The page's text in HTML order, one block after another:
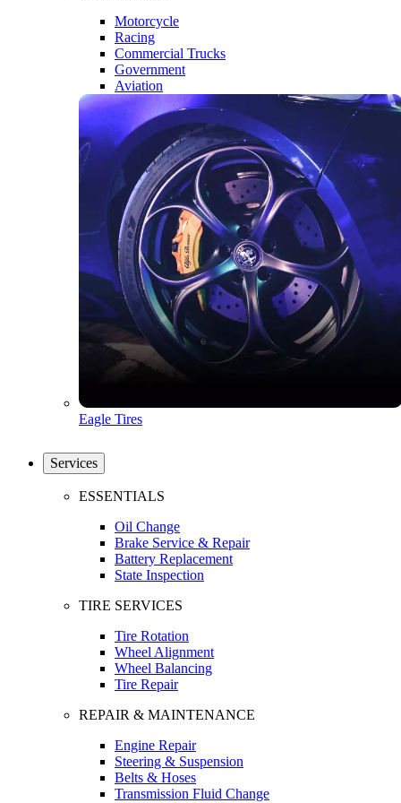
Motorcycle
Racing
Commercial Trucks
Government
Aviation
Eagle Tires
Services
ESSENTIALS
Oil Change
Brake Service & Repair
Battery Replacement
State Inspection
TIRE SERVICES
Tire Rotation
Wheel Alignment
Wheel Balancing
Tire Repair
REPAIR & MAINTENANCE
Engine Repair
Steering & Suspension
Belts & Hoses
Transmission Fluid Change